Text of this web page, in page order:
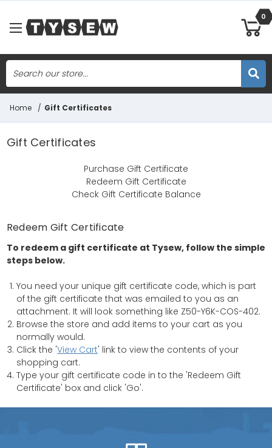
Skip to main content
0
Search
Home / Gift Certificates
Gift Certificates
Purchase Gift Certificate
Redeem Gift Certificate
Check Gift Certificate Balance
Redeem Gift Certificate
To redeem a gift certificate at Tysew, follow the simple
steps below.
You need your unique gift certificate code, which is part
of the gift certificate that was emailed to you as an
attachment. It will look something like Z50-Y6K-COS-402.
Browse the store and add items to your cart as you
normally would.
Click the 'View Cart' link to view the contents of your
shopping cart.
Type your gift certificate code in to the 'Redeem Gift
Certificate' box and click 'Go'.